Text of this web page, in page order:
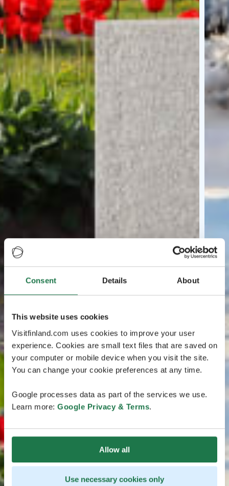
Consent Details About
This website uses cookies
Visitfinland.com uses cookies to improve your user
experience. Cookies are small text files that are saved on
your computer or mobile device when you visit the site.
You can change your cookie preferences at any time.
Google processes data as part of the services we use.
Learn more: Google Privacy & Terms.
Allow all
Use necessary cookies only